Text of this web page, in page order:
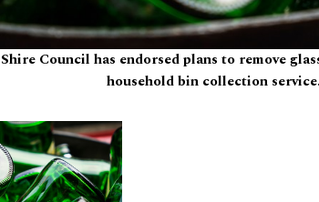
Council has endorsed plans to remove
household bin collection